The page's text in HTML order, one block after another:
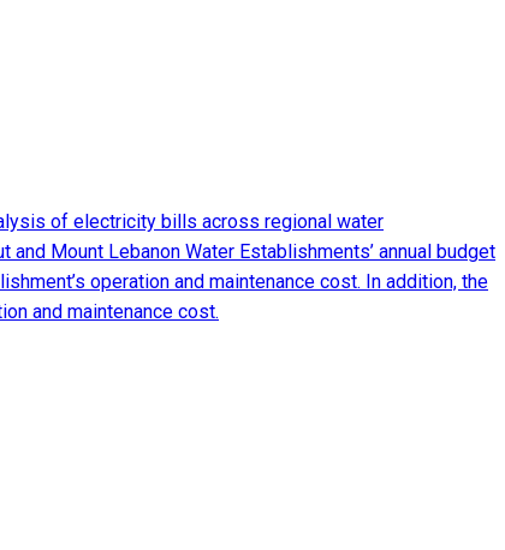
of electricity bills across regional water
Mount Lebanon Water Establishments’ annual budget
operation and maintenance cost. In addition, the
and maintenance cost.